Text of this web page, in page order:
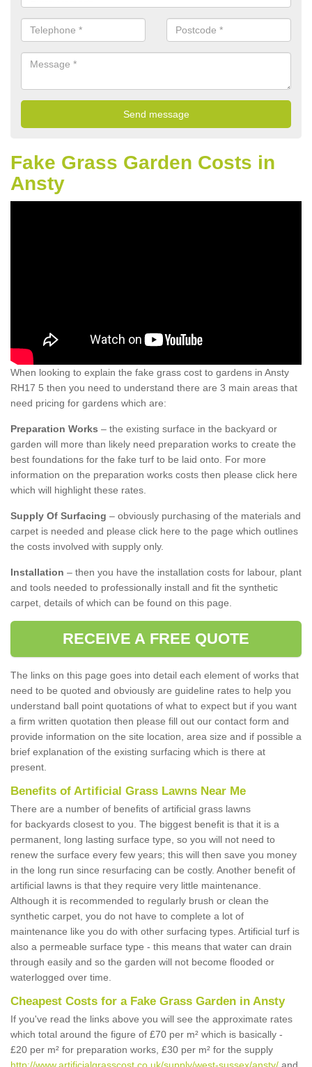
Fake Grass Garden Costs in
Ansty
When looking to explain the fake grass cost to gardens in Ansty
RH17 5 then you need to understand there are 3 main areas that
need pricing for gardens which are:
Preparation Works – the existing surface in the backyard or
garden will more than likely need preparation works to create the
best foundations for the fake turf to be laid onto. For more
information on the preparation works costs then please click here
which will highlight these rates.
Supply Of Surfacing – obviously purchasing of the materials and
carpet is needed and please click here to the page which outlines
the costs involved with supply only.
Installation – then you have the installation costs for labour, plant
and tools needed to professionally install and fit the synthetic
carpet, details of which can be found on this page.
RECEIVE A FREE QUOTE
The links on this page goes into detail each element of works that
need to be quoted and obviously are guideline rates to help you
understand ball point quotations of what to expect but if you want
a firm written quotation then please fill out our contact form and
provide information on the site location, area size and if possible a
brief explanation of the existing surfacing which is there at
present.
Benefits of Artificial Grass Lawns Near Me
There are a number of benefits of artificial grass lawns
for backyards closest to you. The biggest benefit is that it is a
permanent, long lasting surface type, so you will not need to
renew the surface every few years; this will then save you money
in the long run since resurfacing can be costly. Another benefit of
artificial lawns is that they require very little maintenance.
Although it is recommended to regularly brush or clean the
synthetic carpet, you do not have to complete a lot of
maintenance like you do with other surfacing types. Artificial turf is
also a permeable surface type - this means that water can drain
through easily and so the garden will not become flooded or
waterlogged over time.
Cheapest Costs for a Fake Grass Garden in Ansty
If you've read the links above you will see the approximate rates
which total around the figure of £70 per m² which is basically -
£20 per m² for preparation works, £30 per m² for the supply